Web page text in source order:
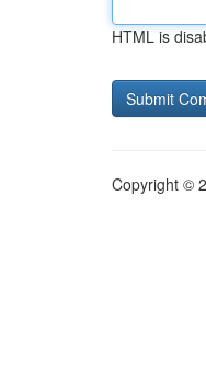
HTML is
Copyright ©